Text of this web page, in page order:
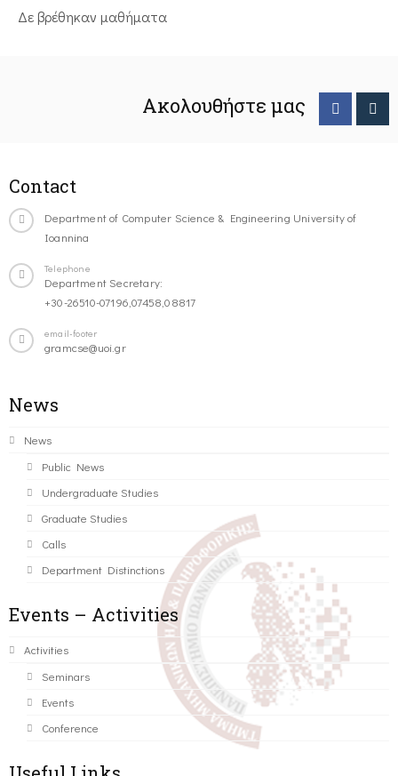
Δε βρέθηκαν μαθήματα
Ακολουθήστε μας
Contact
Department of Computer Science & Engineering University of
Ioannina
Telephone
Department Secretary:
+30-26510-07196,07458,08817
email-footer
gramcse@uoi.gr
News
News
Public News
Undergraduate Studies
Graduate Studies
Calls
Department Distinctions
Events – Activities
Activities
Seminars
Events
Conference